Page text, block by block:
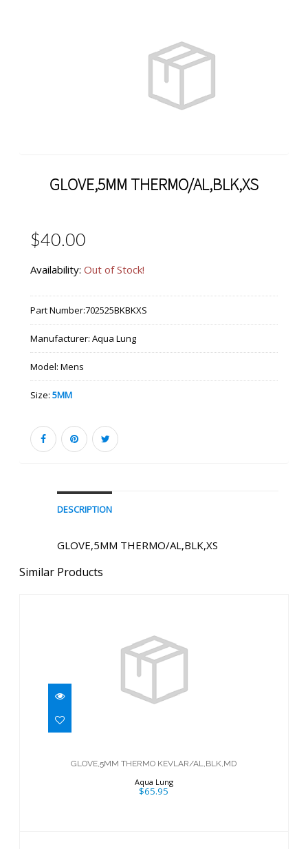
GLOVE,5MM THERMO/AL,BLK,XS
$40.00
Availability:Out of Stock!
Part Number:702525BKBKXS
Manufacturer:Aqua Lung
Model:Mens
Size:5MM
DESCRIPTION
GLOVE,5MM THERMO/AL,BLK,XS
Similar Products
GLOVE,5MM THERMO KEVLAR/AL,BLK,MD
Aqua Lung
$65.95